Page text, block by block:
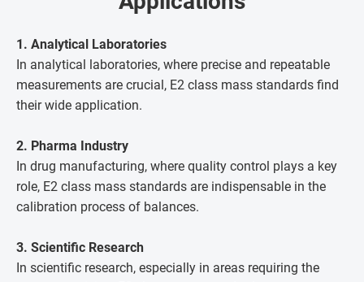
1. Analytical Laboratories
In analytical laboratories, where precise and repeatable
measurements are crucial, E2 class mass standards find
their wide application.
2. Pharma Industry
In drug manufacturing, where quality control plays a key
role, E2 class mass standards are indispensable in the
calibration process of balances.
3. Scientific Research
In scientific research, especially in areas requiring the